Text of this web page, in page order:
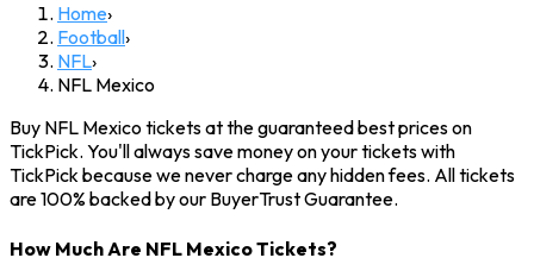
Home›
Football›
NFL›
NFL Mexico
Buy NFL Mexico tickets at the guaranteed best prices on
TickPick. You'll always save money on your tickets with
TickPick because we never charge any hidden fees. All tickets
are 100% backed by our BuyerTrust Guarantee.
How Much Are NFL Mexico Tickets?